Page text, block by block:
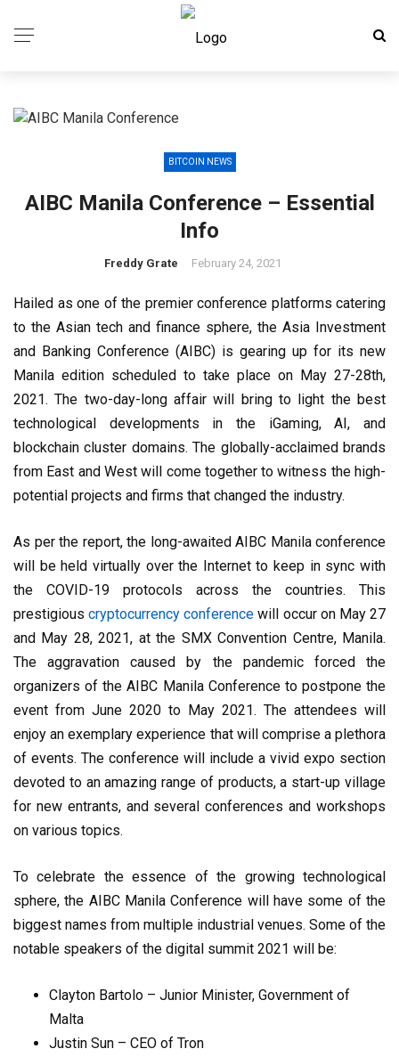
BITCOIN NEWS
AIBC Manila Conference – Essential
Info
Freddy Grate February 24, 2021
Hailed as one of the premier conference platforms catering
to the Asian tech and finance sphere, the Asia Investment
and Banking Conference (AIBC) is gearing up for its new
Manila edition scheduled to take place on May 27-28th,
2021. The two-day-long affair will bring to light the best
technological developments in the iGaming, AI, and
blockchain cluster domains. The globally-acclaimed brands
from East and West will come together to witness the high-
potential projects and firms that changed the industry.
As per the report, the long-awaited AIBC Manila conference
will be held virtually over the Internet to keep in sync with
the COVID-19 protocols across the countries. This
prestigiouscryptocurrency conference will occur on May 27
and May 28, 2021, at the SMX Convention Centre, Manila.
The aggravation caused by the pandemic forced the
organizers of the AIBC Manila Conference to postpone the
event from June 2020 to May 2021. The attendees will
enjoy an exemplary experience that will comprise a plethora
of events. The conference will include a vivid expo section
devoted to an amazing range of products, a start-up village
for new entrants, and several conferences and workshops
on various topics.
To celebrate the essence of the growing technological
sphere, the AIBC Manila Conference will have some of the
biggest names from multiple industrial venues. Some of the
notable speakers of the digital summit 2021 will be:
Clayton Bartolo – Junior Minister, Government of
Malta
Justin Sun – CEO of Tron